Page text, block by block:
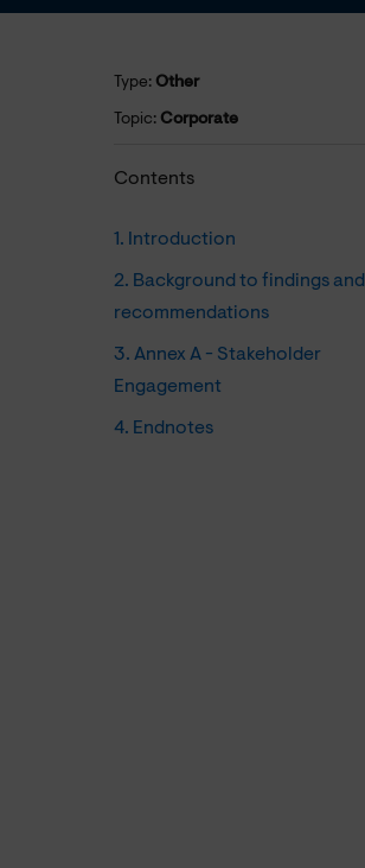
Type: Other
Topic: Corporate
Contents
1. Introduction
2. Background to findings and
recommendations
3. Annex A - Stakeholder
Engagement
4. Endnotes